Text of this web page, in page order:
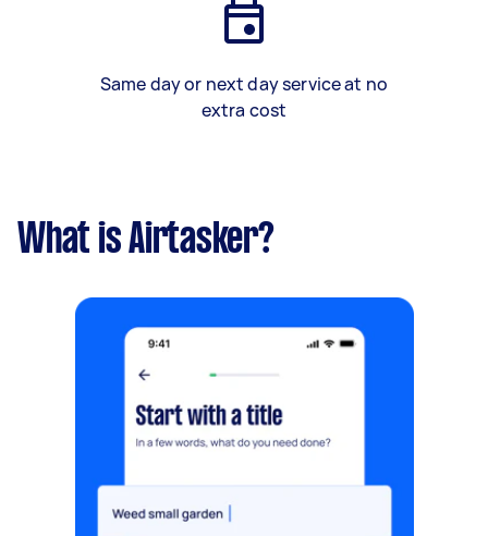
Same day or next day service at no
extra cost
What is Airtasker?